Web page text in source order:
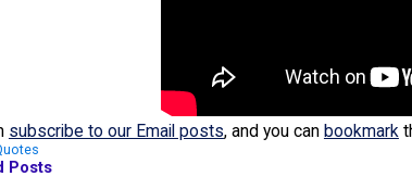
subscribe to our Email posts, and you can bookmark
Posts